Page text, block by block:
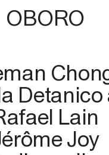
OBORO
Detanico
Lain
Joy